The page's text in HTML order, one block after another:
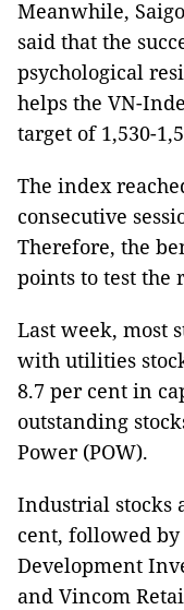
Meanwhile,
said that the
psychological
helps the VN-
target of 1,530-
The index
consecutive
Therefore, the
points to test the
Last week, most
with utilities
8.7 per cent in
outstanding
Power (POW).
Industrial stocks
cent, followed
Development
and Vincom